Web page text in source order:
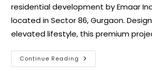
residential development by Emaar
located in Sector 86, Gurgaon.
elevated lifestyle, this premium
Continue Reading